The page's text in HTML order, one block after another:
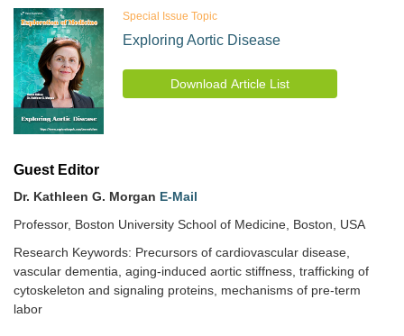
Special Issue Topic
Exploring Aortic Disease
Download Article List
Guest Editor
Dr. Kathleen G. Morgan E-Mail
Professor, Boston University School of Medicine, Boston, USA
Research Keywords: Precursors of cardiovascular disease,
vascular dementia, aging-induced aortic stiffness, trafficking of
cytoskeleton and signaling proteins, mechanisms of pre-term
labor